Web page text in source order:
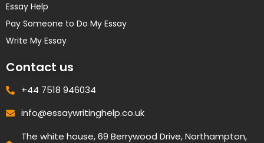
Essay Help
Pay Someone to Do My Essay
Write My Essay
Contact us
+44 7518 946034
info@essaywritinghelp.co.uk
The white house, 69 Berrywood Drive, Northampton,